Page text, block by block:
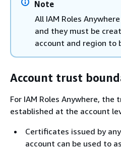
Note
All IAM Roles
and they must be
account and region to
Account trust
For IAM Roles Anywhere, the
established at the account
Certificates issued by
account can be used to